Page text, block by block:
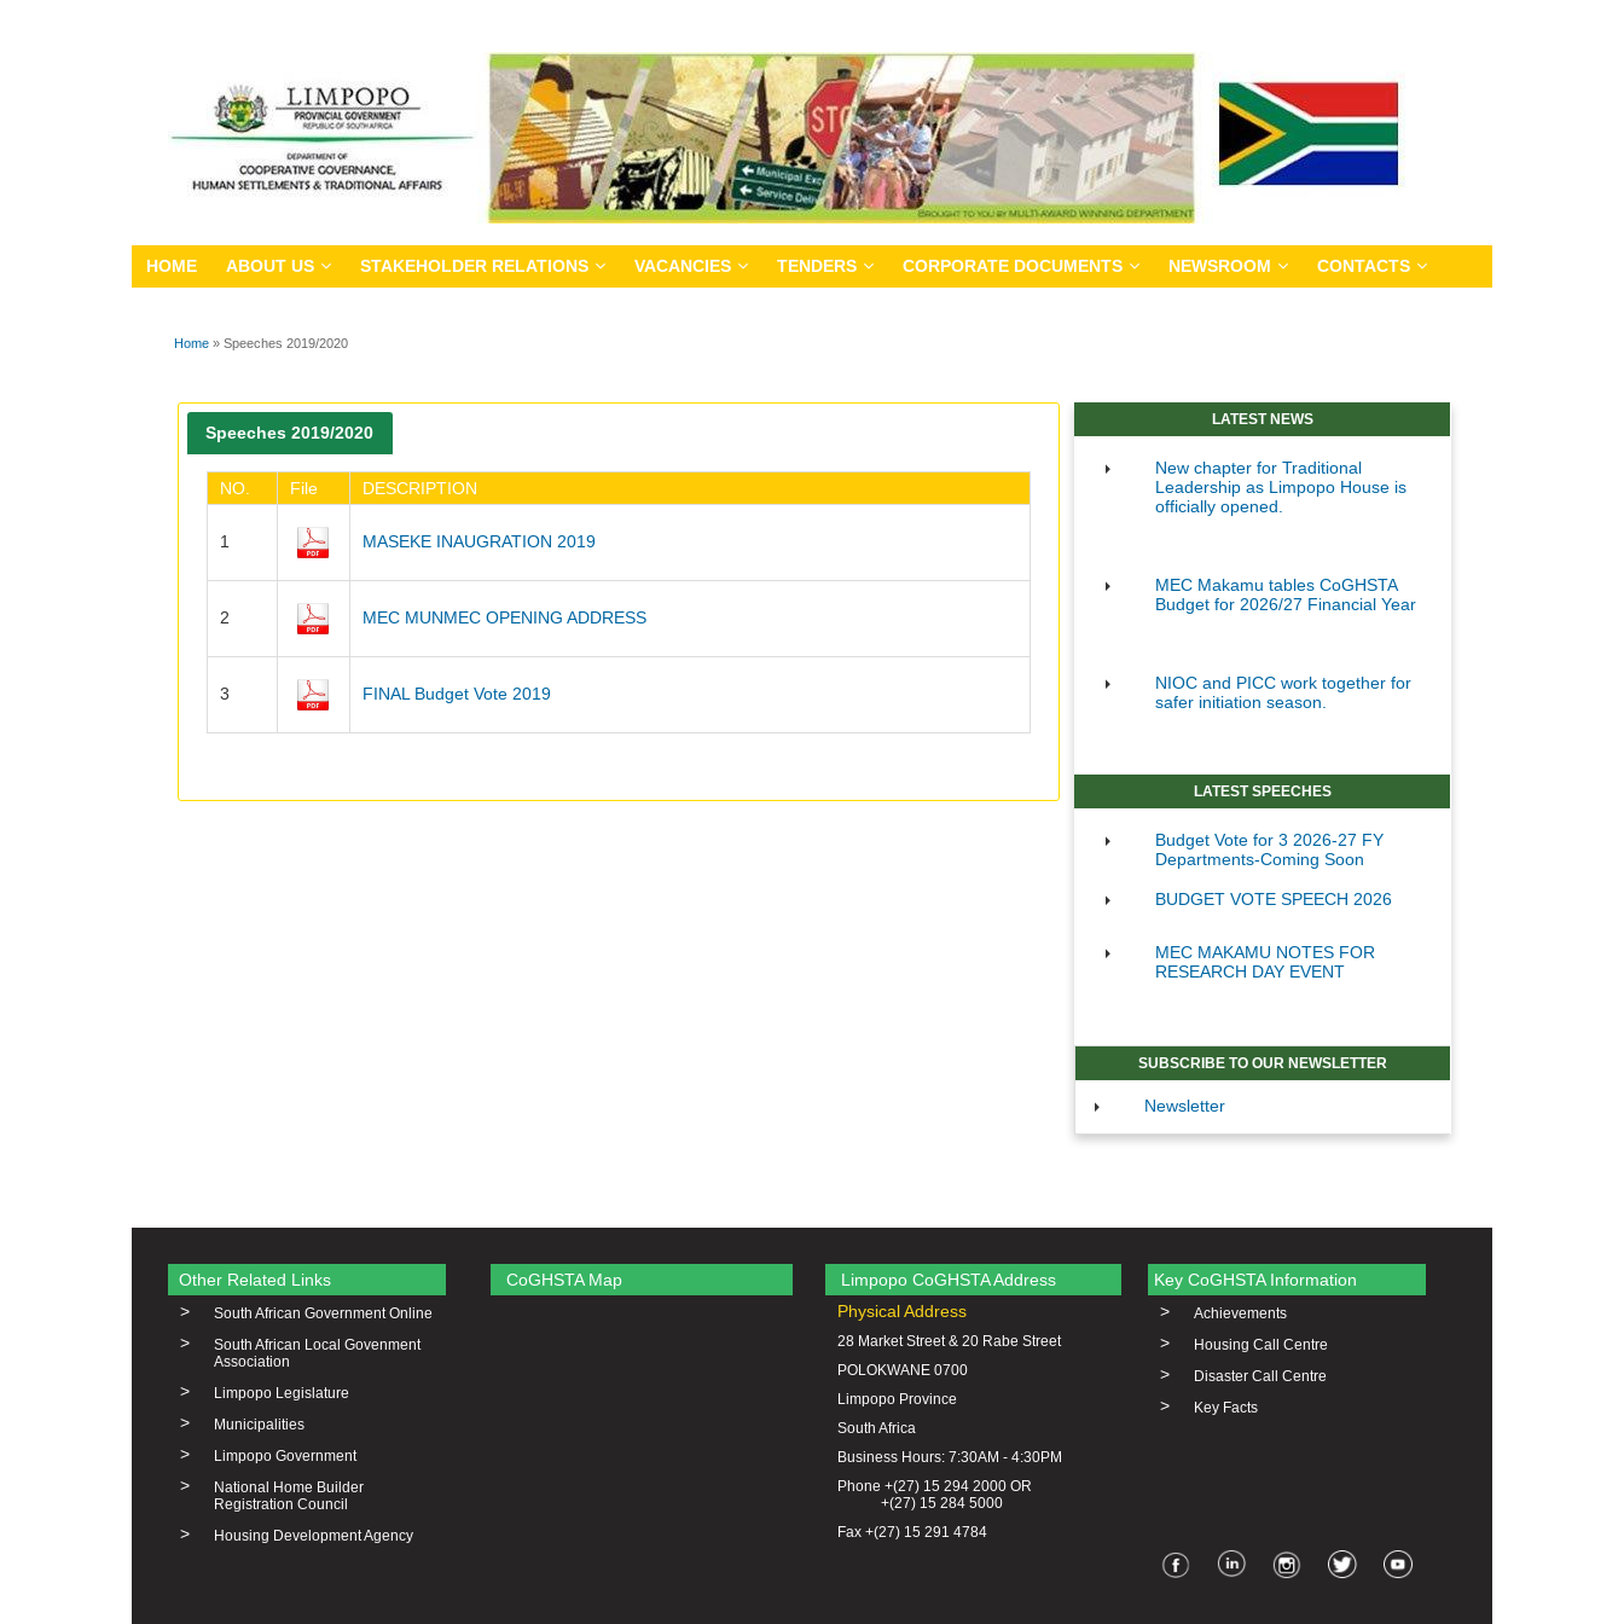
HOME ABOUT US STAKEHOLDER RELATIONS VACANCIES TENDERS CORPORATE DOCUMENTS NEWSROOM CONTACTS
You are here
Home » Speeches 2019/2020
Speeches 2019/2020
NO. File DESCRIPTION
1 MASEKE INAUGRATION 2019
2 MEC MUNMEC OPENING ADDRESS
3 FINAL Budget Vote 2019
LATEST NEWS
New chapter for Traditional
Leadership as Limpopo House is
officially opened.
MEC Makamu tables CoGHSTA
Budget for 2026/27 Financial Year
NIOC and PICC work together for
safer initiation season.
LATEST SPEECHES
Budget Vote for 3 2026-27 FY
Departments-Coming Soon
BUDGET VOTE SPEECH 2026
MEC MAKAMU NOTES FOR
RESEARCH DAY EVENT
SUBSCRIBE TO OUR NEWSLETTER
Newsletter
Other Related Links
>
South African Government Online
>
South African Local Govenment
Association
> Limpopo Legislature
> Municipalities
> Limpopo Government
>
National Home Builder
Registration Council
> Housing Development Agency
CoGHSTA Map
Limpopo CoGHSTA Address
Physical Address
28 Market Street & 20 Rabe Street
POLOKWANE 0700
Limpopo Province
South Africa
Business Hours: 7:30AM - 4:30PM
Phone +(27) 15 294 2000 OR
+(27) 15 284 5000
Fax +(27) 15 291 4784
Key CoGHSTA Information
>
Achievements
> Housing Call Centre
> Disaster Call Centre
> Key Facts